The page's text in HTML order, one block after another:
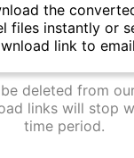
the
files instantly or
link to
deleted from
links will stop
time period.